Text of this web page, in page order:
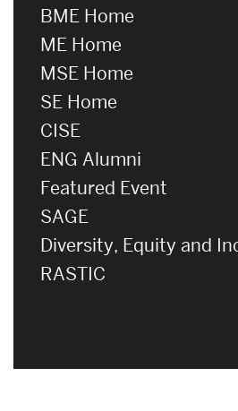
BME Home
ME Home
MSE Home
SE Home
CISE
ENG Alumni
Featured Event
SAGE
Diversity, Equity and
RASTIC